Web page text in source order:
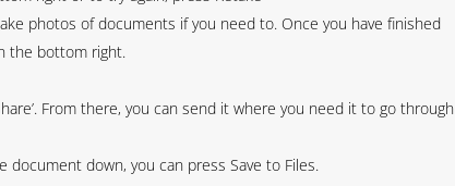
photos of documents if you need to. Once you have finished
the bottom right.
From there, you can send it where you need it to go through
down, you can press Save to Files.